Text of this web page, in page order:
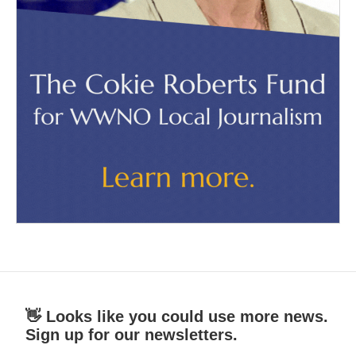
👋 Looks like you could use more news.
Sign up for our newsletters.